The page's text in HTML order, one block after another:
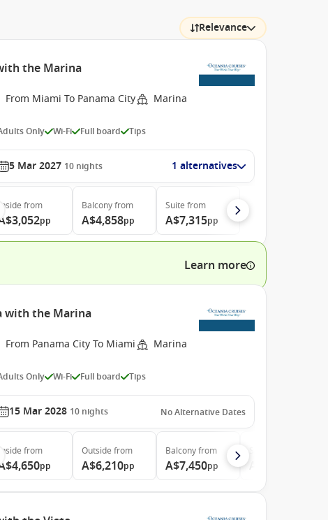
Relevance
the Marina
From Miami To Panama City Marina
Only Wi-Fi Full board Tips
5 Mar 2027 10 nights 1 alternatives
Inside from
pp
Balconyfrom
A$4,858pp
Suite from
A$7,315pp
Learn more
with the Marina
From Panama City To Miami Marina
Only Wi-Fi Full board Tips
15 Mar 2028 10 nights No Alternative Dates
Inside from
pp
Outside from
A$6,210pp
Balconyfrom
A$7,450pp